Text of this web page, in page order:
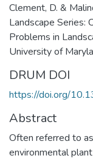
Clement, D. &
Landscape Series:
Problems in
University of
DRUM DOI
https://doi.org/
Abstract
Often referred to
environmental